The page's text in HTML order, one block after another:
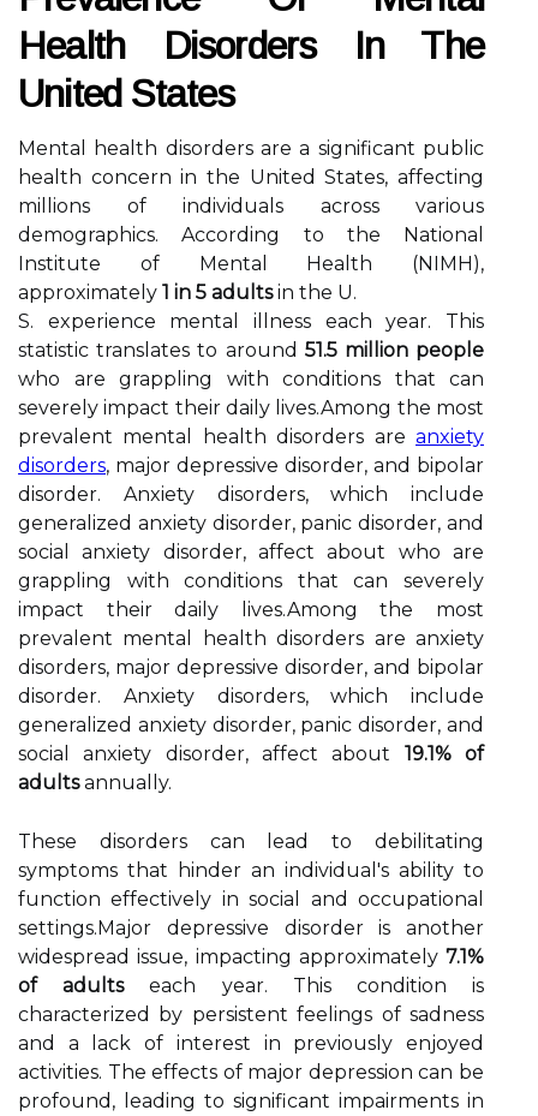
Health Disorders In The
United States
Mental health disorders are a significant public
health concern in the United States, affecting
millions of individuals across various
demographics. According to the National
Institute of Mental Health (NIMH),
approximately 1 in 5 adultsin the U.
S. experience mental illness each year. This
statistic translates to around 51.5 million people
who are grappling with conditions that can
severely impact their daily lives.Among the most
prevalent mental health disorders are anxiety
disorders, major depressive disorder, and bipolar
disorder. Anxiety disorders, which include
generalized anxiety disorder, panic disorder, and
social anxiety disorder, affect about who are
grappling with conditions that can severely
impact their daily lives.Among the most
prevalent mental health disorders are anxiety
disorders, major depressive disorder, and bipolar
disorder. Anxiety disorders, which include
generalized anxiety disorder, panic disorder, and
social anxiety disorder, affect about 19.1% of
adultsannually.
These disorders can lead to debilitating
symptoms that hinder an individual's ability to
function effectively in social and occupational
settings.Major depressive disorder is another
widespread issue, impacting approximately 7.1%
of adultseach year. This condition is
characterized by persistent feelings of sadness
and a lack of interest in previously enjoyed
activities. The effects of major depression can be
profound, leading to significant impairments in